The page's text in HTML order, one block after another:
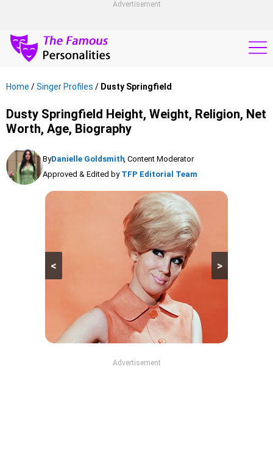
Advertisement
Home /Singer Profiles / Dusty Springfield
Dusty Springfield Height, Weight, Religion, Net
Worth, Age, Biography
ByDanielle Goldsmith, Content Moderator
Approved & Edited by TFP Editorial Team
>
<
Advertisement